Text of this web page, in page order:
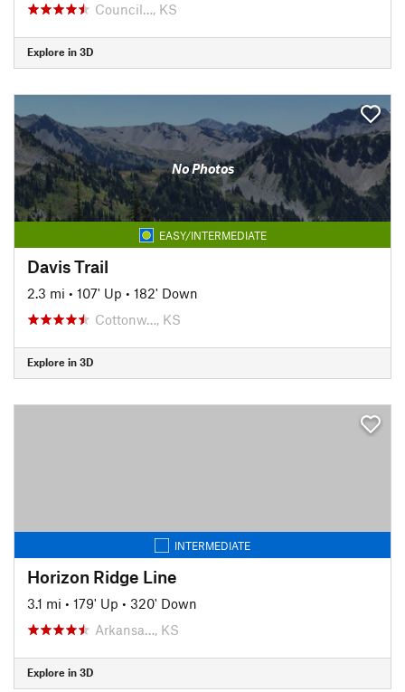
Council…, KS
Explore in 3D
No Photos
EASY/INTERMEDIATE
Davis Trail
2.3 mi • 107' Up • 182' Down
Cottonw…, KS
Explore in 3D
INTERMEDIATE
Horizon Ridge Line
3.1 mi • 179' Up • 320' Down
Arkansa…, KS
Explore in 3D